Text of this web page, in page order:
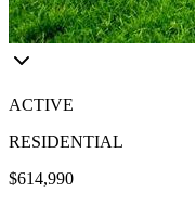
ACTIVE
RESIDENTIAL
$614,990